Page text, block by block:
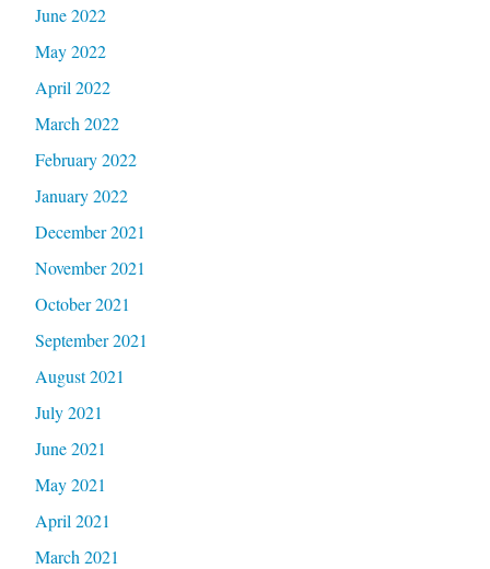
June 2022
May 2022
April 2022
March 2022
February 2022
January 2022
December 2021
November 2021
October 2021
September 2021
August 2021
July 2021
June 2021
May 2021
April 2021
March 2021